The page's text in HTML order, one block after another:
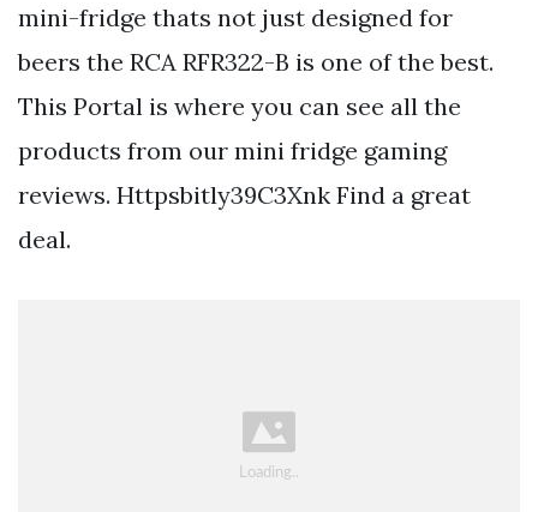
mini-fridge thats not just designed for
beers the RCA RFR322-B is one of the best.
This Portal is where you can see all the
products from our mini fridge gaming
reviews. Httpsbitly39C3Xnk Find a great
deal.